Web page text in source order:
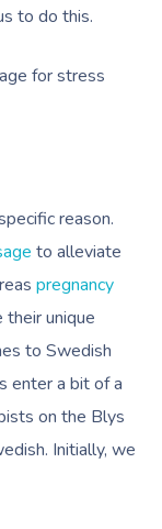
to do this.
for stress
reason.
to alleviate
pregnancy
their unique
to Swedish
enter a bit of a
on the Blys
Initially, we